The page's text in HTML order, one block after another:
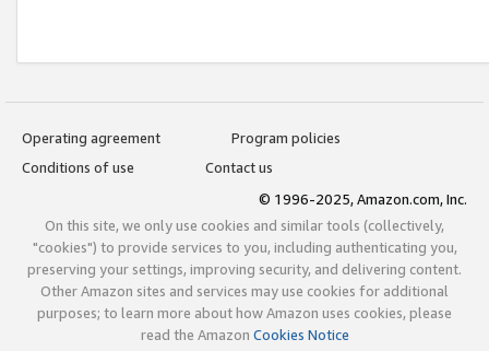
Operating agreement
Program policies
Conditions of use
Contact us
© 1996-2025, Amazon.com, Inc.
On this site, we only use cookies and similar tools (collectively,
"cookies") to provide services to you, including authenticating you,
preserving your settings, improving security, and delivering content.
Other Amazon sites and services may use cookies for additional
purposes; to learn more about how Amazon uses cookies, please
read the Amazon Cookies Notice